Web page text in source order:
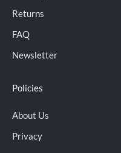
Returns
FAQ
Newsletter
Policies
About Us
Privacy